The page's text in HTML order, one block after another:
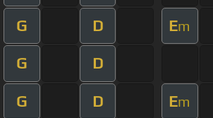
G D Em
G D
G D Em